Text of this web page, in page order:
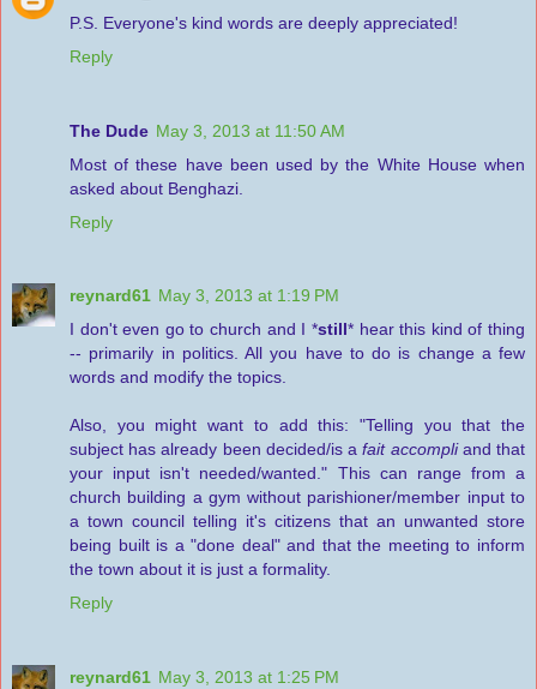
P.S. Everyone's kind words are deeply appreciated!
Reply
The Dude May 3, 2013 at 11:50 AM
Most of these have been used by the White House when
asked about Benghazi.
Reply
reynard61 May 3, 2013 at 1:19 PM
I don't even go to church and I *still* hear this kind of thing
-- primarily in politics. All you have to do is change a few
words and modify the topics.
Also, you might want to add this: "Telling you that the
subject has already been decided/is afait accompliand that
your input isn't needed/wanted." This can range from a
church building a gym without parishioner/member input to
a town council telling it's citizens that an unwanted store
being built is a "done deal" and that the meeting to inform
the town about it is just a formality.
Reply
reynard61 May 3, 2013 at 1:25 PM